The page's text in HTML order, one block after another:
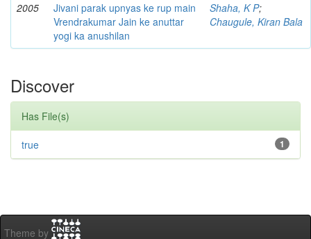
2005
Jivani parak upnyas ke rup main
Vrendrakumar Jain ke anuttar
yogi ka anushilan
Shaha, K P;
Chaugule, Kiran Bala
Discover
Has File(s)
1
true
Theme by